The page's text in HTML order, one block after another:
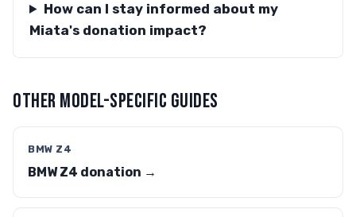
How can I stay informed about my
Miata's donation impact?
OTHER MODEL-SPECIFIC GUIDES
BMW Z4
BMW Z4 donation →